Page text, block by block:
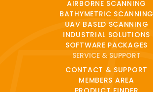
AIRBORNE SCANNING
BATHYMETRIC SCANNING
UAV BASED SCANNING
INDUSTRIAL SOLUTIONS
SOFTWARE PACKAGES
SERVICE & SUPPORT
CONTACT & SUPPORT
MEMBERS AREA